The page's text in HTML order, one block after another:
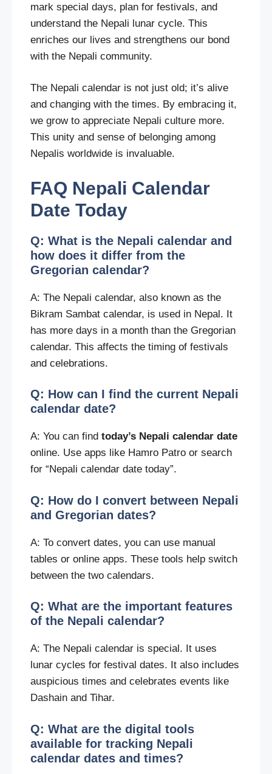
mark special days, plan for festivals, and
understand the Nepali lunar cycle. This
enriches our lives and strengthens our bond
with the Nepali community.
The Nepali calendar is not just old; it’s alive
and changing with the times. By embracing it,
we grow to appreciate Nepali culture more.
This unity and sense of belonging among
Nepalis worldwide is invaluable.
FAQ Nepali Calendar
Date Today
Q: What is the Nepali calendar and
how does it differ from the
Gregorian calendar?
A: The Nepali calendar, also known as the
Bikram Sambat calendar, is used in Nepal. It
has more days in a month than the Gregorian
calendar. This affects the timing of festivals
and celebrations.
Q: How can I find the current Nepali
calendar date?
A: You can find today’s Nepali calendar date
online. Use apps like Hamro Patro or search
for “Nepali calendar date today”.
Q: How do I convert between Nepali
and Gregorian dates?
A: To convert dates, you can use manual
tables or online apps. These tools help switch
between the two calendars.
Q: What are the important features
of the Nepali calendar?
A: The Nepali calendar is special. It uses
lunar cycles for festival dates. It also includes
auspicious times and celebrates events like
Dashain and Tihar.
Q: What are the digital tools
available for tracking Nepali
calendar dates and times?